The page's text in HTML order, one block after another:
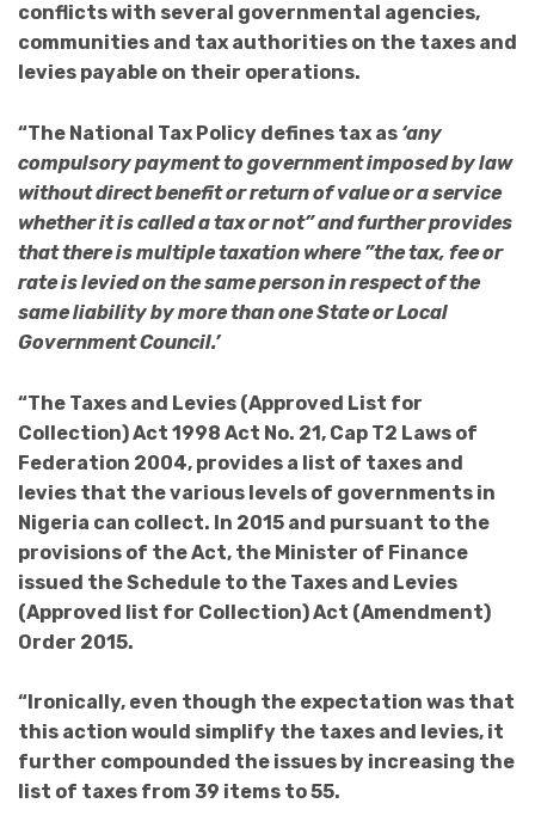
conflicts with several governmental agencies,
communities and tax authorities on the taxes and
levies payable on their operations.
“The National Tax Policy defines tax as ‘any
compulsory payment to government imposed by law
without direct benefit or return of value or a service
whether it is called a tax or not” and further provides
that there is multiple taxation where ”the tax, fee or
rate is levied on the same person in respect of the
same liability by more than one State or Local
Government Council.’
“The Taxes and Levies (Approved List for
Collection) Act 1998 Act No. 21, Cap T2 Laws of
Federation 2004, provides a list of taxes and
levies that the various levels of governments in
Nigeria can collect. In 2015 and pursuant to the
provisions of the Act, the Minister of Finance
issued the Schedule to the Taxes and Levies
(Approved list for Collection) Act (Amendment)
Order 2015.
“Ironically, even though the expectation was that
this action would simplify the taxes and levies, it
further compounded the issues by increasing the
list of taxes from 39 items to 55.